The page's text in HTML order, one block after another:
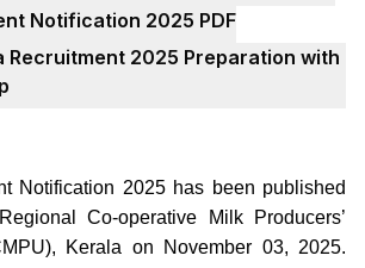
Notification 2025 PDF
Recruitment 2025 Preparation with
Notification 2025 has been published
Co-operative Milk Producers’
Kerala on November 03, 2025.